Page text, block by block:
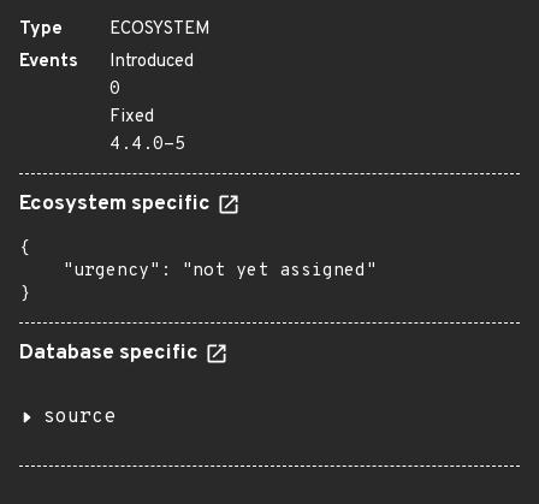
Type
ECOSYSTEM
Events
Introduced
0
Fixed
4.4.0-5
Ecosystem specific
{
    "urgency": "not yet assigned"
}
Database specific
source